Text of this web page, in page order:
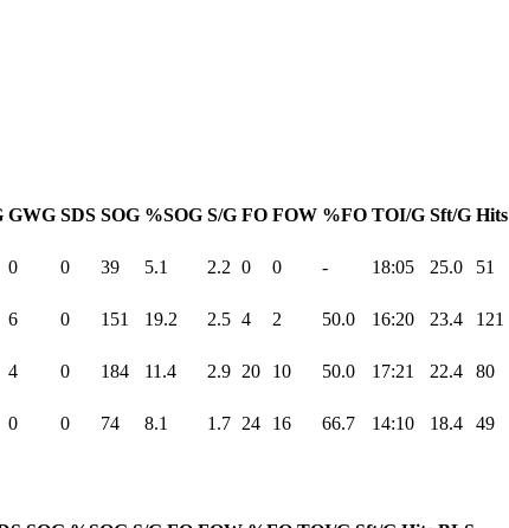
GWG SDS SOG %SOG S/G FO FOW %FO TOI/G Sft/G Hits
0 0 39 5.1 2.2 0 0 - 18:05 25.0 51
6 0 151 19.2 2.5 4 2 50.0 16:20 23.4 121
4 0 184 11.4 2.9 20 10 50.0 17:21 22.4 80
0 0 74 8.1 1.7 24 16 66.7 14:10 18.4 49